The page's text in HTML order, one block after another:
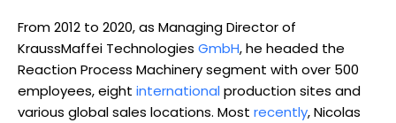
From 2012 to 2020, as Managing Director of
KraussMaffei Technologies GmbH, he headed the
Reaction Process Machinery segment with over 500
employees, eight internationalproduction sites and
various global sales locations. Most recently, Nicolas